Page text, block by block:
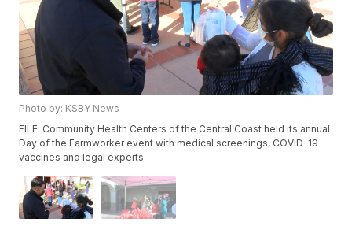
Photo by: KSBY News
FILE: Community Health Centers of the Central Coast held its annual
Day of the Farmworker event with medical screenings, COVID-19
vaccines and legal experts.